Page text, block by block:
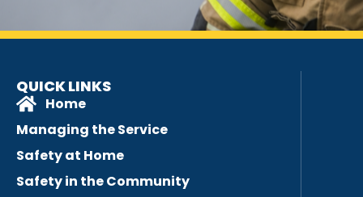
QUICK LINKS
Home
Managing the Service
Safety at Home
Safety in the Community